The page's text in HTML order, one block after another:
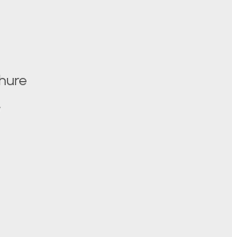
Medical College Vellore